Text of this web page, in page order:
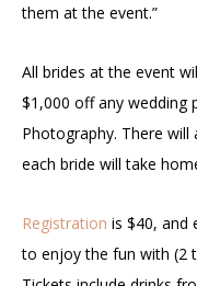
them at the event.”
All brides at the event
$1,000 off any wedding
Photography. There
each bride will take
Registration is $40, and
to enjoy the fun with (2